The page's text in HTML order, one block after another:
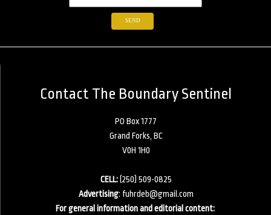
Contact The Boundary Sentinel
PO Box 1777
Grand Forks, BC
V0H 1H0
CELL:(250) 509-0825
Advertising: fuhrdeb@gmail.com
For general information and editorial content: